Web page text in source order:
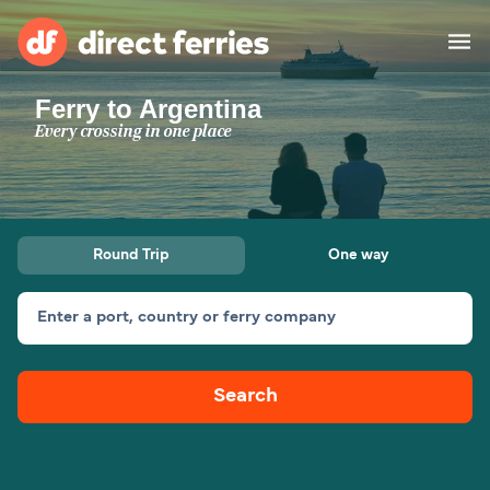
Operators
Countries
Ferry tickets
Route & Port finder
Canada
My Account
Ferry to Argentina
Every crossing in one place
Round Trip One way
Enter a port, country or ferry company
Search